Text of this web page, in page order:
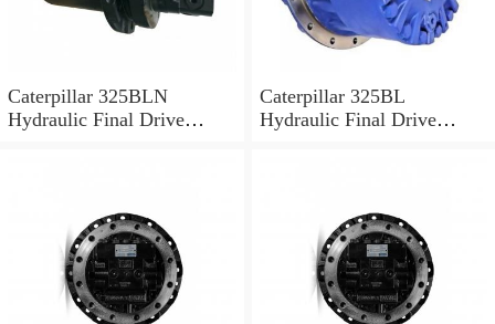
Caterpillar 325BLN
Hydraulic Final Drive
Caterpillar 325BL
Hydraulic Final Drive